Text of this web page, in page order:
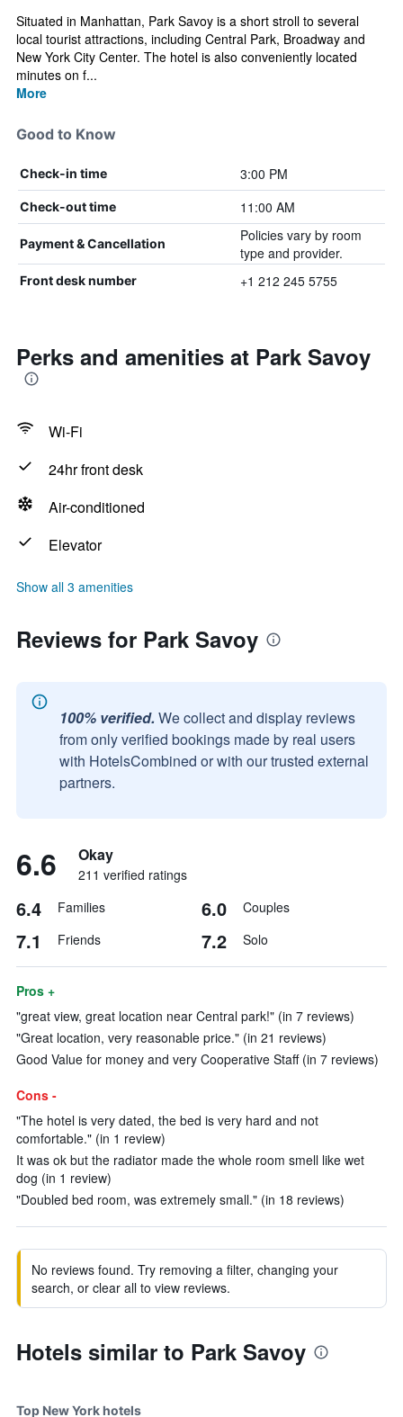
Situated in Manhattan, Park Savoy is a short stroll to several
local tourist attractions, including Central Park, Broadway and
New York City Center. The hotel is also conveniently located
minutes on f...
More
Good to Know
Check-in time 3:00 PM
Check-out time 11:00 AM
Payment & Cancellation
Policies vary by room
type and provider.
Front desk number +1 212 245 5755
Perks and amenities at Park Savoy
Wi-Fi
24hr front desk
Air-conditioned
Elevator
Show all 3 amenities
Reviews for Park Savoy
100% verified. We collect and display reviews
from only verified bookings made by real users
with HotelsCombined or with our trusted external
partners.
6.6 Okay
211 verified ratings
6.4 Families 6.0 Couples
7.1 Friends 7.2 Solo
Pros +
"great view, great location near Central park!" (in 7 reviews)
"Great location, very reasonable price." (in 21 reviews)
Good Value for money and very Cooperative Staff (in 7 reviews)
Cons -
"The hotel is very dated, the bed is very hard and not
comfortable." (in 1 review)
It was ok but the radiator made the whole room smell like wet
dog (in 1 review)
"Doubled bed room, was extremely small." (in 18 reviews)
No reviews found. Try removing a filter, changing your
search, or clear all to view reviews.
Hotels similar to Park Savoy
Top New York hotels